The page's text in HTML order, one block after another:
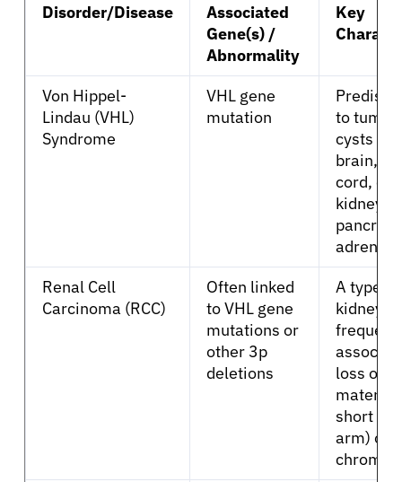
Patients
Disorder/Disease
Associated
Gene(s) /
Abnormality
Key
Von Hippel-
Lindau (VHL)
Syndrome
VHL gene
mutation
to
cysts in
brain,
cord,
kidneys,
adrenal
Renal Cell
Carcinoma (RCC)
Often linked
to VHL gene
mutations or
other 3p
deletions
A type of
kidney
loss of
material
short
arm) of